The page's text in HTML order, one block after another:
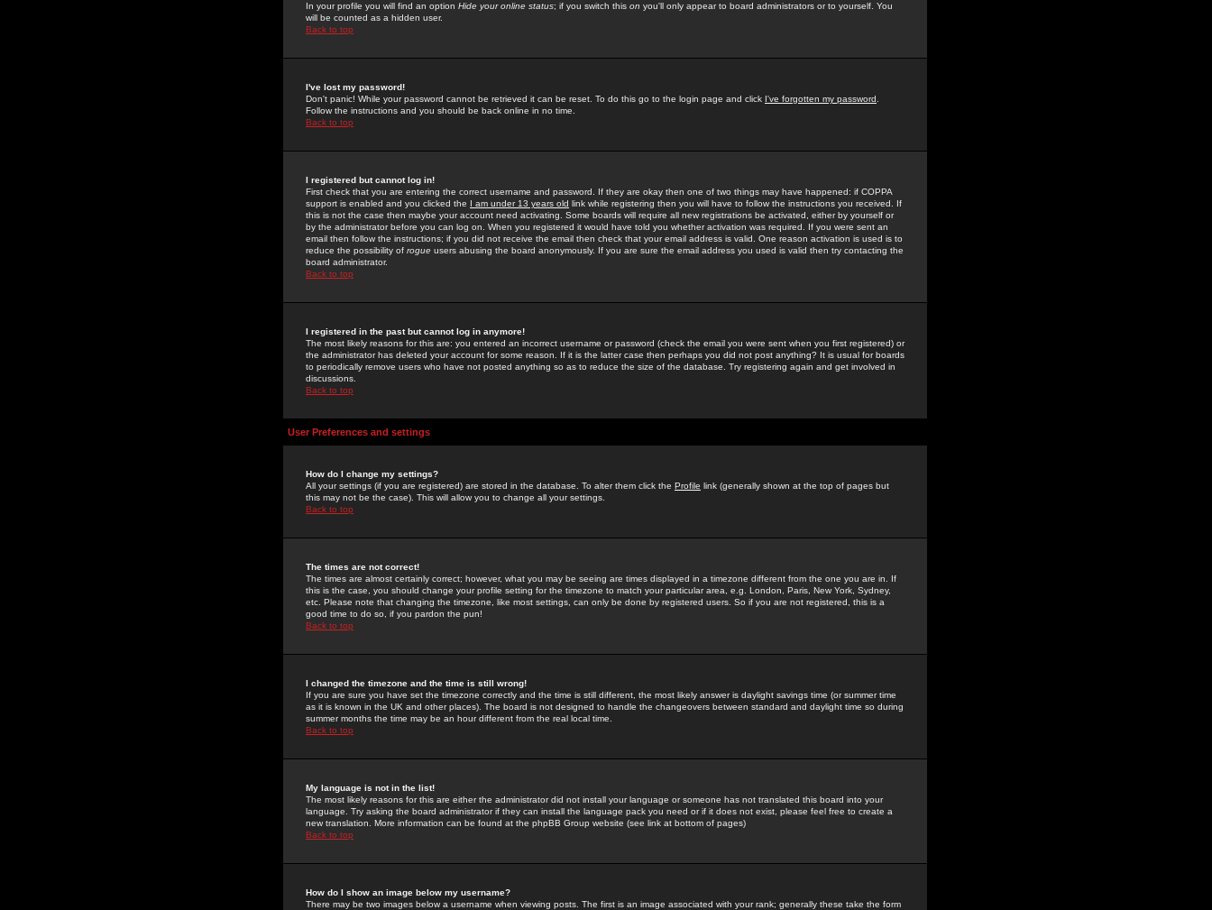
In your profile you will find an option Hide your online status; if you switch this on you'll only appear to board administrators or to yourself. You
will be counted as a hidden user.
Back to top
I've lost my password!
Don't panic! While your password cannot be retrieved it can be reset. To do this go to the login page and click I've forgotten my password
Follow the instructions and you should be back online in no time.
Back to top
I registered but cannot log in!
First check that you are entering the correct username and password. If they are okay then one of two things may have happened: if COPPA
support is enabled and you clicked the I am under 13 years old link while registering then you will have to follow the instructions you received. If
this is not the case then maybe your account need activating. Some boards will require all new registrations be activated, either by yourself or
by the administrator before you can log on. When you registered it would have told you whether activation was required. If you were sent an
email then follow the instructions; if you did not receive the email then check that your email address is valid. One reason activation is used is to
reduce the possibility of rogue users abusing the board anonymously. If you are sure the email address you used is valid then try contacting the
board administrator.
Back to top
I registered in the past but cannot log in anymore!
The most likely reasons for this are: you entered an incorrect username or password (check the email you were sent when you first registered) or
the administrator has deleted your account for some reason. If it is the latter case then perhaps you did not post anything? It is usual for boards
to periodically remove users who have not posted anything so as to reduce the size of the database. Try registering again and get involved in
discussions.
Back to top
User Preferences and settings
How do I change my settings?
All your settings (if you are registered) are stored in the database. To alter them click the Profile link (generally shown at the top of pages but
this may not be the case). This will allow you to change all your settings.
Back to top
The times are not correct!
The times are almost certainly correct; however, what you may be seeing are times displayed in a timezone different from the one you are in. If
this is the case, you should change your profile setting for the timezone to match your particular area, e.g. London, Paris, New York, Sydney,
etc. Please note that changing the timezone, like most settings, can only be done by registered users. So if you are not registered, this is a
good time to do so, if you pardon the pun!
Back to top
I changed the timezone and the time is still wrong!
If you are sure you have set the timezone correctly and the time is still different, the most likely answer is daylight savings time (or summer time
as it is known in the UK and other places). The board is not designed to handle the changeovers between standard and daylight time so during
summer months the time may be an hour different from the real local time.
Back to top
My language is not in the list!
The most likely reasons for this are either the administrator did not install your language or someone has not translated this board into your
language. Try asking the board administrator if they can install the language pack you need or if it does not exist, please feel free to create a
new translation. More information can be found at the phpBB Group website (see link at bottom of pages)
Back to top
How do I show an image below my username?
There may be two images below a username when viewing posts. The first is an image associated with your rank; generally these take the form